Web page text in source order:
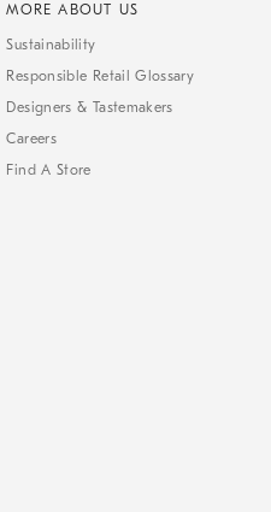
MORE ABOUT US
Sustainability
Responsible Retail Glossary
Designers & Tastemakers
Careers
Find A Store